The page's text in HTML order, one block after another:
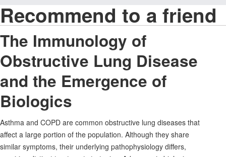
Recommend to a friend
The Immunology of
Obstructive Lung Disease
and the Emergence of
Biologics
Asthma and COPD are common obstructive lung diseases that
affect a large portion of the population. Although they share
similar symptoms, their underlying pathophysiology differs,